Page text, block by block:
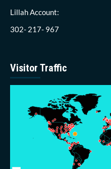
Lillah Account:
302- 217- 967
Visitor Traffic